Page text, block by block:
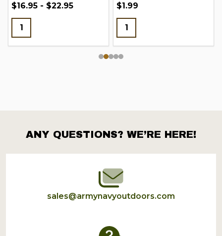
$16.95 - $22.95 $1.99
Footer
Start
ANY QUESTIONS? WE’RE HERE!
sales@armynavyoutdoors.com